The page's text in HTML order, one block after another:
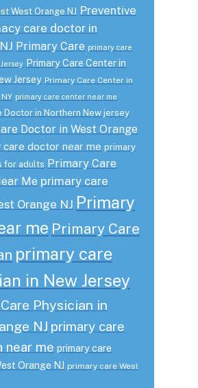
West Orange NJ Preventive
care doctor in
Primary Care primary care
Primary Care Center in
Jersey Primary Care Center in
primary care center near me
Doctor in Northern New jersey
Doctor in West Orange
care doctor near me primary
for adults Primary Care
Me primary care
Orange NJ Primary
me Primary Care
primary care
in New Jersey
Physician in
NJ primary care
near me primary care
Orange NJ primary care West